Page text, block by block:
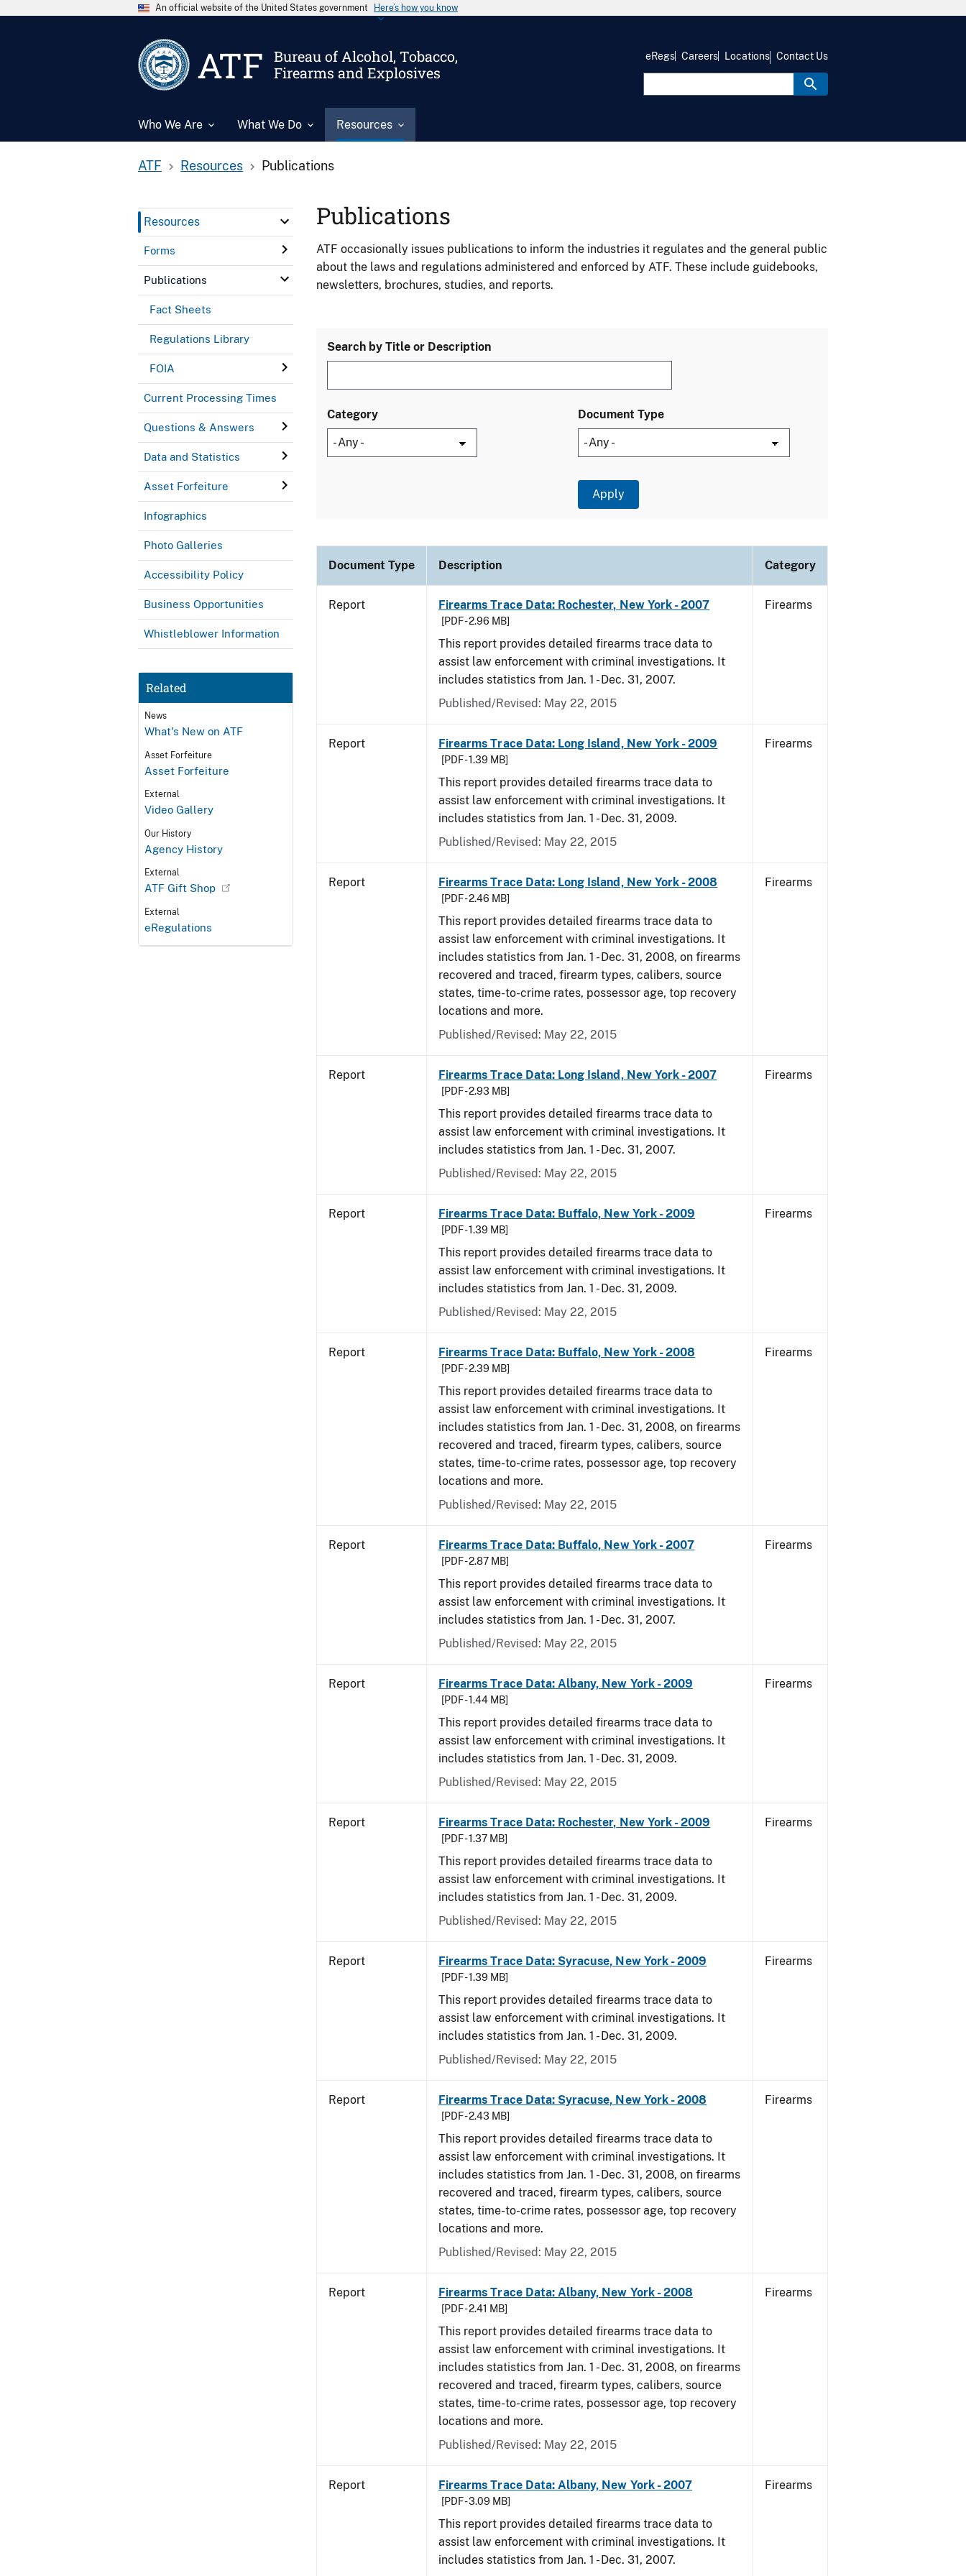
An official website of the United States government Here’s how you know
ATF
Bureau of Alcohol, Tobacco,
Firearms and Explosives
Who We Are What We Do Resources
eRegs Careers Locations Contact Us
ATF Resources Publications
Resources
Forms
Publications
Fact Sheets
Regulations Library
FOIA
Current Processing Times
Questions & Answers
Data and Statistics
Asset Forfeiture
Infographics
Photo Galleries
Accessibility Policy
Business Opportunities
Whistleblower Information
Related
News
What's New on ATF
Asset Forfeiture
Asset Forfeiture
External
Video Gallery
Our History
Agency History
External
ATF Gift Shop
External
eRegulations
Publications
ATF occasionally issues publications to inform the industries it regulates and the general public
about the laws and regulations administered and enforced by ATF. These include guidebooks,
newsletters, brochures, studies, and reports.
Search by Title or Description
Category Document Type
Document Type Description Category
Report Firearms Trace Data: Rochester, New York - 2007
[PDF - 2.96 MB]
This report provides detailed firearms trace data to
assist law enforcement with criminal investigations. It
includes statistics from Jan. 1 - Dec. 31, 2007.
Published/Revised: May 22, 2015
Firearms
Report Firearms Trace Data: Long Island, New York - 2009
[PDF - 1.39 MB]
This report provides detailed firearms trace data to
assist law enforcement with criminal investigations. It
includes statistics from Jan. 1 - Dec. 31, 2009.
Published/Revised: May 22, 2015
Firearms
Report Firearms Trace Data: Long Island, New York - 2008
[PDF - 2.46 MB]
This report provides detailed firearms trace data to
assist law enforcement with criminal investigations. It
includes statistics from Jan. 1 - Dec. 31, 2008, on firearms
recovered and traced, firearm types, calibers, source
states, time-to-crime rates, possessor age, top recovery
locations and more.
Published/Revised: May 22, 2015
Firearms
Report Firearms Trace Data: Long Island, New York - 2007
[PDF - 2.93 MB]
This report provides detailed firearms trace data to
assist law enforcement with criminal investigations. It
includes statistics from Jan. 1 - Dec. 31, 2007.
Published/Revised: May 22, 2015
Firearms
Report Firearms Trace Data: Buffalo, New York - 2009
[PDF - 1.39 MB]
This report provides detailed firearms trace data to
assist law enforcement with criminal investigations. It
includes statistics from Jan. 1 - Dec. 31, 2009.
Published/Revised: May 22, 2015
Firearms
Report Firearms Trace Data: Buffalo, New York - 2008
[PDF - 2.39 MB]
This report provides detailed firearms trace data to
assist law enforcement with criminal investigations. It
includes statistics from Jan. 1 - Dec. 31, 2008, on firearms
recovered and traced, firearm types, calibers, source
states, time-to-crime rates, possessor age, top recovery
locations and more.
Published/Revised: May 22, 2015
Firearms
Report Firearms Trace Data: Buffalo, New York - 2007
[PDF - 2.87 MB]
This report provides detailed firearms trace data to
assist law enforcement with criminal investigations. It
includes statistics from Jan. 1 - Dec. 31, 2007.
Published/Revised: May 22, 2015
Firearms
Report Firearms Trace Data: Albany, New York - 2009
[PDF - 1.44 MB]
This report provides detailed firearms trace data to
assist law enforcement with criminal investigations. It
includes statistics from Jan. 1 - Dec. 31, 2009.
Published/Revised: May 22, 2015
Firearms
Report Firearms Trace Data: Rochester, New York - 2009
[PDF - 1.37 MB]
This report provides detailed firearms trace data to
assist law enforcement with criminal investigations. It
includes statistics from Jan. 1 - Dec. 31, 2009.
Published/Revised: May 22, 2015
Firearms
Report Firearms Trace Data: Syracuse, New York - 2009
[PDF - 1.39 MB]
This report provides detailed firearms trace data to
assist law enforcement with criminal investigations. It
includes statistics from Jan. 1 - Dec. 31, 2009.
Published/Revised: May 22, 2015
Firearms
Report Firearms Trace Data: Syracuse, New York - 2008
[PDF - 2.43 MB]
This report provides detailed firearms trace data to
assist law enforcement with criminal investigations. It
includes statistics from Jan. 1 - Dec. 31, 2008, on firearms
recovered and traced, firearm types, calibers, source
states, time-to-crime rates, possessor age, top recovery
locations and more.
Published/Revised: May 22, 2015
Firearms
Report Firearms Trace Data: Albany, New York - 2008
[PDF - 2.41 MB]
This report provides detailed firearms trace data to
assist law enforcement with criminal investigations. It
includes statistics from Jan. 1 - Dec. 31, 2008, on firearms
recovered and traced, firearm types, calibers, source
states, time-to-crime rates, possessor age, top recovery
locations and more.
Published/Revised: May 22, 2015
Firearms
Report Firearms Trace Data: Albany, New York - 2007
[PDF - 3.09 MB]
This report provides detailed firearms trace data to
assist law enforcement with criminal investigations. It
includes statistics from Jan. 1 - Dec. 31, 2007.
Firearms